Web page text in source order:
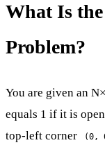
What Is
Problem?
You are given an
equals 1 if it is
top-left corner
(0,